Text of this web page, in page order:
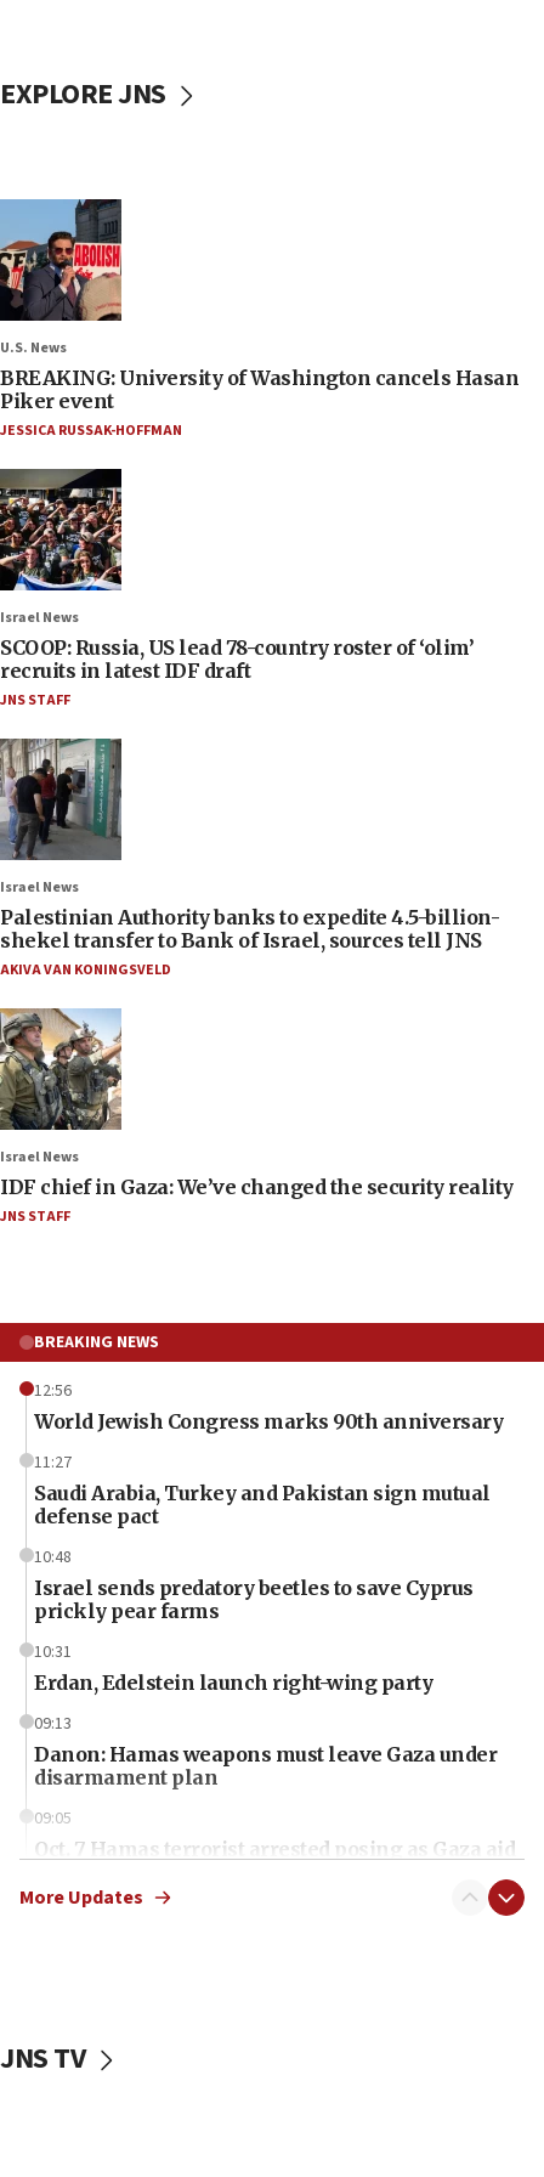
EXPLORE JNS
U.S. News
BREAKING: University of Washington cancels Hasan
Piker event
JESSICA RUSSAK-HOFFMAN
Israel News
SCOOP: Russia, US lead 78-country roster of ‘olim’
recruits in latest IDF draft
JNS STAFF
Israel News
Palestinian Authority banks to expedite 4.5-billion-
shekel transfer to Bank of Israel, sources tell JNS
AKIVA VAN KONINGSVELD
Israel News
IDF chief in Gaza: We’ve changed the security reality
JNS STAFF
BREAKING NEWS
12:56
World Jewish Congress marks 90th anniversary
11:27
Saudi Arabia, Turkey and Pakistan sign mutual
defense pact
10:48
Israel sends predatory beetles to save Cyprus
prickly pear farms
10:31
Erdan, Edelstein launch right-wing party
09:13
Danon: Hamas weapons must leave Gaza under
disarmament plan
09:05
Oct. 7 Hamas terrorist arrested posing as Gaza aid
vessels under Iran blockade
More Updates
JNS TV